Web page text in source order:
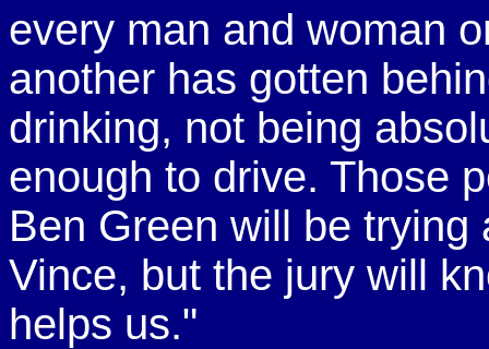
every man and woman
another has gotten
drinking, not being
enough to drive. Those
Ben Green will be
Vince, but the jury will
helps us."